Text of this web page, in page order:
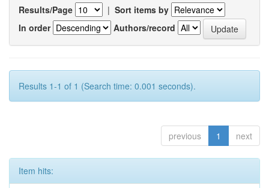
Results/Page | Sort items by
In order
Authors/record
Results 1-1 of 1 (Search time: 0.001 seconds).
previous 1 next
Item hits: